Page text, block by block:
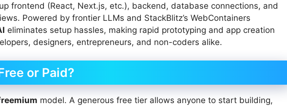
frontend (React, Next.js, etc.), backend, database connections, and
Powered by frontier LLMs and StackBlitz’s WebContainers
eliminates setup hassles, making rapid prototyping and app creation
designers, entrepreneurs, and non-coders alike.
or Paid?
model. A generous free tier allows anyone to start building,